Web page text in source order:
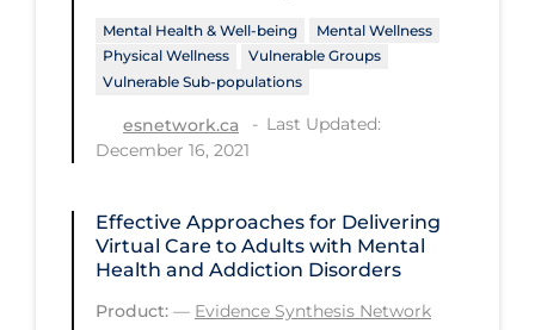
Most Common Signs & Symptoms
New Technology
News Outlets
Over the Counter
PCR Testing
Physical Wellness
Mental Health & Well-being
Mental Wellness
Physical Wellness
Vulnerable Groups
Vulnerable Sub-populations
esnetwork.ca
Last Updated:
December 16, 2021
Effective Approaches for Delivering
Virtual Care to Adults with Mental
Health and Addiction Disorders
Product: — Evidence Synthesis Network